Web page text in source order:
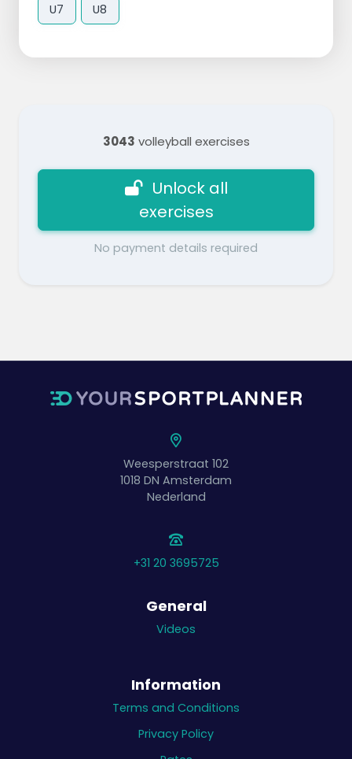
U7 U8
3043 volleyball exercises
Unlock all
exercises
No payment details required
Weesperstraat 102
1018 DN Amsterdam
Nederland
+31 20 3695725
General
Videos
Information
Terms and Conditions
Privacy Policy